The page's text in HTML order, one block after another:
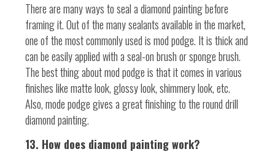
There are many ways to seal a diamond painting before
framing it. Out of the many sealants available in the market,
one of the most commonly used is mod podge. It is thick and
can be easily applied with a seal-on brush or sponge brush.
The best thing about mod podge is that it comes in various
finishes like matte look, glossy look, shimmery look, etc.
Also, mode podge gives a great finishing to the round drill
diamond painting.
13. How does diamond painting work?